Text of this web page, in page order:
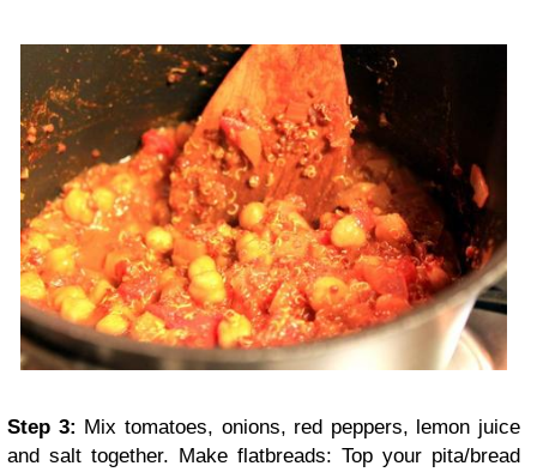
Step 3: Mix tomatoes, onions, red peppers, lemon juice
and salt together. Make flatbreads: Top your pita/bread